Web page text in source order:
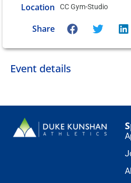
Location CC Gym-Studio
Share
Event details